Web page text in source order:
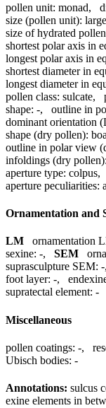
pollen unit: monad,
size (pollen unit):
size of hydrated
shortest polar axis in
longest polar axis in
shortest diameter in
longest diameter in
pollen class: sulcate,
shape: -, outline in
dominant orientation
shape (dry pollen):
outline in polar view
infoldings (dry pollen):
aperture type: colpus,
aperture peculiarities:
Ornamentation and
LM ornamentation
sexine: -, SEM
suprasculpture SEM: -
foot layer: -,
supratectal element: -
Miscellaneous
pollen coatings: -,
Ubisch bodies: -
Annotations: sulcus
exine elements in